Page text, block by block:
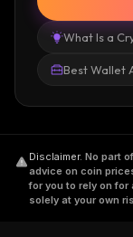
What Is a
Best Wallet
Disclaimer. No part
advice on coin
for you to rely on
solely at your own